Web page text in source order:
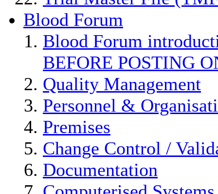
Blood Forum
Blood Forum
BEFORE POSTING
Quality Management
Personnel &
Premises
Change Control /
Documentation